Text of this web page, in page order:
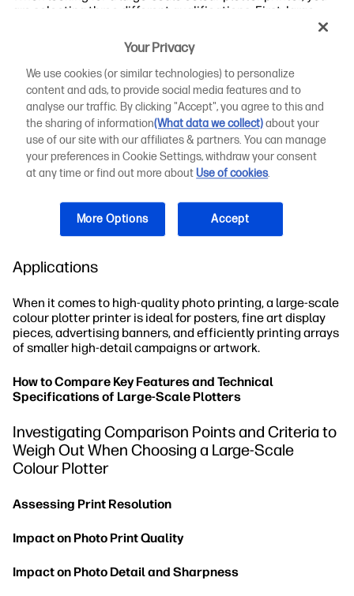
are selecting three different qualifications. First, large-
posters and rolls of paper, photo paper, and other printing
options. Comparing the scale involves comparing the
width of paper the printer can handle.
Colour printers use either dye or pigment-based inksto
achieve a range of possible colours and nuanced colour
refinement. The level of colour detail, accuracy, and
crispness will define the quality of your print.
Plotter printers are unique in their precision, achieving a
higher resolution, finer detail, and crisp images compared
to other printer types.
Applications
When it comes to high-quality photo printing, a large-scale
colour plotter printer is ideal for posters, fine art display
pieces, advertising banners, and efficiently printing arrays
of smaller high-detail campaigns or artwork.
How to Compare Key Features and Technical
Specifications of Large-Scale Plotters
Investigating Comparison Points and Criteria to
Weigh Out When Choosing a Large-Scale
Colour Plotter
Assessing Print Resolution
Impact on Photo Print Quality
Impact on Photo Detail and Sharpness
Your Privacy
We use cookies (or similar technologies) to personalize
content and ads, to provide social media features and to
analyse our traffic. By clicking "Accept", you agree to this and
the sharing of information(What data we collect)about your
use of our site with our affiliates & partners. You can manage
your preferences in Cookie Settings, withdraw your consent
at any time or find out more aboutUse of cookies.
More Options Accept